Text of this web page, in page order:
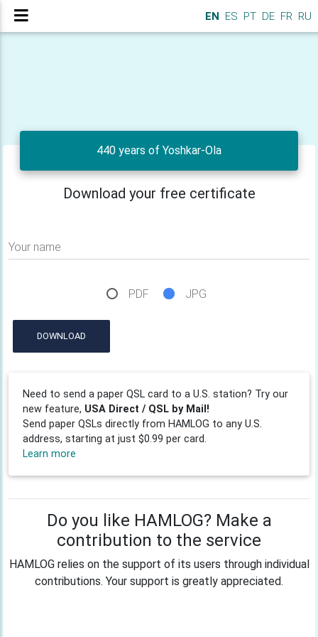
EN ES PT DE FR RU
440 years of Yoshkar-Ola
Download your free certificate
Your name
PDF JPG
DOWNLOAD
Need to send a paper QSL card to a U.S. station? Try our
new feature, USA Direct / QSL by Mail!
Send paper QSLs directly from HAMLOG to any U.S.
address, starting at just $0.99 per card.
Learn more
Do you like HAMLOG? Make a
contribution to the service
HAMLOG relies on the support of its users through individual
contributions. Your support is greatly appreciated.